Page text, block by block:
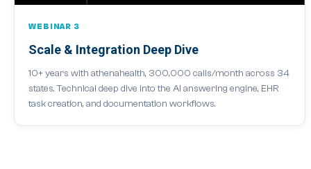
WEBINAR 3
Scale & Integration Deep Dive
10+ years with athenahealth, 300,000 calls/month across 34
states. Technical deep dive into the AI answering engine, EHR
task creation, and documentation workflows.